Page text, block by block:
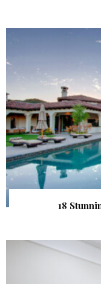
18